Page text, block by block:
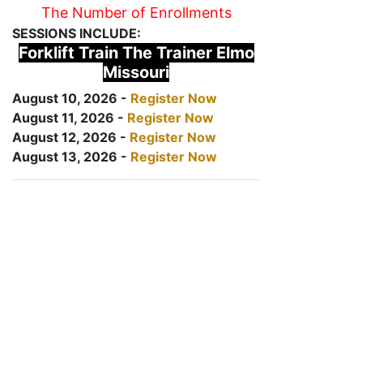
The Number of Enrollments
SESSIONS INCLUDE:
Forklift Train The Trainer Elmo
Missouri
August 10, 2026 - Register Now
August 11, 2026 - Register Now
August 12, 2026 - Register Now
August 13, 2026 - Register Now